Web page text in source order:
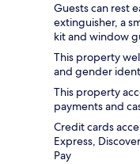
Guests can rest
extinguisher, a
kit and window
This property
and gender
This property
payments and
Credit cards
Express,
Pay